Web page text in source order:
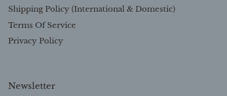
Shipping Policy (International & Domestic)
Terms Of Service
Privacy Policy
Newsletter